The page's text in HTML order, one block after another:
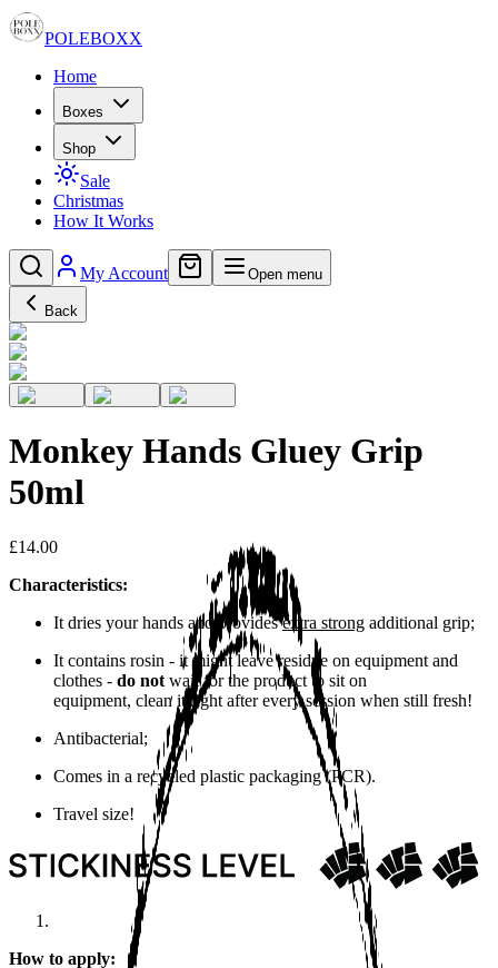
POLEBOXX
Home
Boxes
Shop
Sale
Christmas
How It Works
My Account Open menu
Back
Monkey Hands Gluey Grip
50ml
£14.00
Characteristics:
It dries your hands and providesextra strong additional grip;
It contains rosin - it might leave residue on equipment and
clothes - do not wait for the product to sit on
equipment, clean it right after every session when still fresh!
Antibacterial;
Comes in a recycled plastic packaging (PCR).
Travel size!
How to apply: